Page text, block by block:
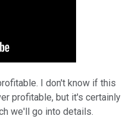
I don't know if this
profitable, but it's certainly
we'll go into details.